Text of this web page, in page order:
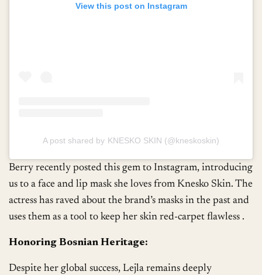
View this post on Instagram
A post shared by KNESKO SKIN (@kneskoskin)
Berry recently posted this gem to Instagram, introducing
us to a face and lip mask she loves from Knesko Skin. The
actress has raved about the brand’s masks in the past and
uses them as a tool to keep her skin red-carpet flawless .
Honoring Bosnian Heritage:
Despite her global success, Lejla remains deeply